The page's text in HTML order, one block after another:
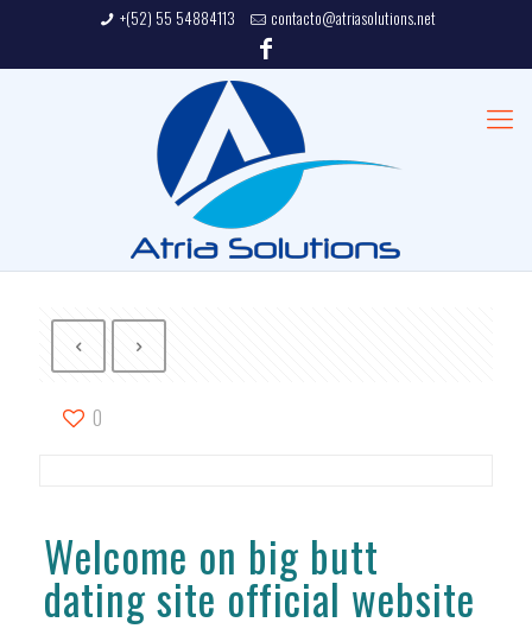
+(52) 55 54884113 contacto@atriasolutions.net
0
Welcome on big butt
dating site official website